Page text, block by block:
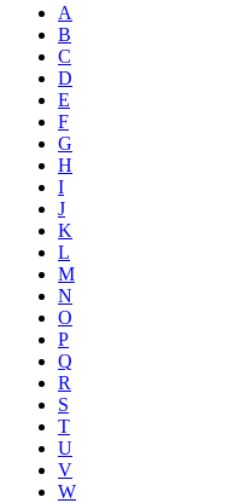
A
B
C
D
E
F
G
H
I
J
K
L
M
N
O
P
Q
R
S
T
U
V
W